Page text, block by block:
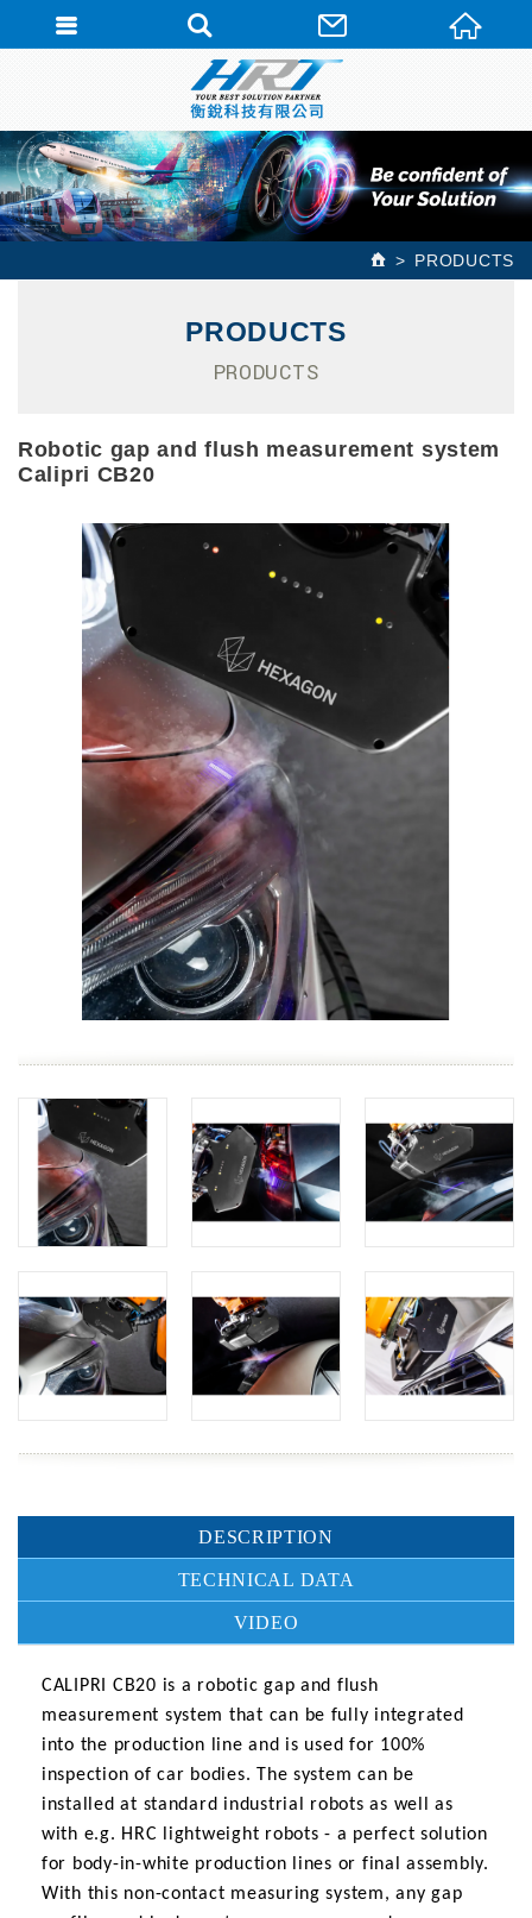
PRODUCTS
PRODUCTS
PRODUCTS
Robotic gap and flush measurement system
Calipri CB20
DESCRIPTION
TECHNICAL DATA
VIDEO
CALIPRI CB20 is a robotic gap and flush
measurement system that can be fully integrated
into the production line and is used for 100%
inspection of car bodies. The system can be
installed at standard industrial robots as well as
with e.g. HRC lightweight robots - a perfect solution
for body-in-white production lines or final assembly.
With this non-contact measuring system, any gap